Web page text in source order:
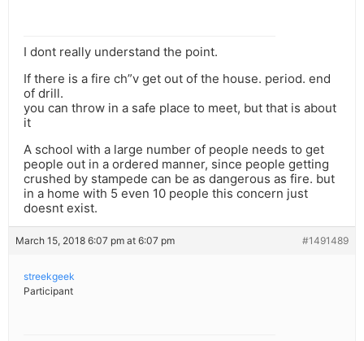
I dont really understand the point.
If there is a fire ch”v get out of the house. period. end
of drill.
you can throw in a safe place to meet, but that is about
it
A school with a large number of people needs to get
people out in a ordered manner, since people getting
crushed by stampede can be as dangerous as fire. but
in a home with 5 even 10 people this concern just
doesnt exist.
March 15, 2018 6:07 pm at 6:07 pm #1491489
streekgeek
Participant